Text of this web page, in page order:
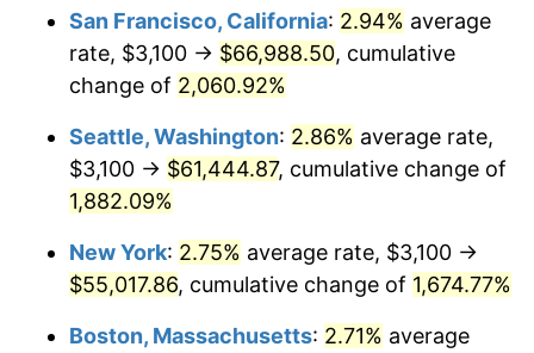
1945 $2,790.00 2.27%
1947 $3,456.50 14.36%
1948 $3,735.50
1949 $3,689.00 -1.24%
1950 $3,735.50 1.26%
$500,000dollars in
1920
$8,348,800.00dollars
today
$1,000,000dollars in
1920
$16,697,600.00dollars
today
San Francisco, California: 2.94% average
rate, $3,100 → $66,988.50, cumulative
change of 2,060.92%
Seattle, Washington: 2.86% average rate,
$3,100 → $61,444.87, cumulative change of
1,882.09%
New York: 2.75% average rate, $3,100 →
$55,017.86, cumulative change of 1,674.77%
Boston, Massachusetts: 2.71% average